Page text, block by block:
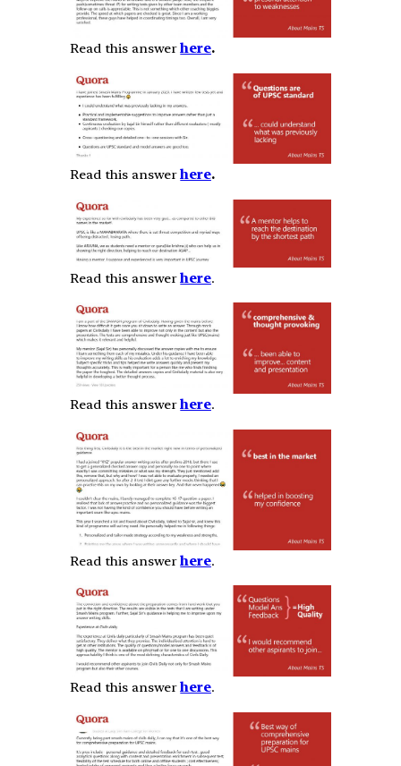
Read this answerhere.
Read this answerhere.
Read this answerhere.
Read this answerhere.
Read this answerhere.
Read this answerhere.